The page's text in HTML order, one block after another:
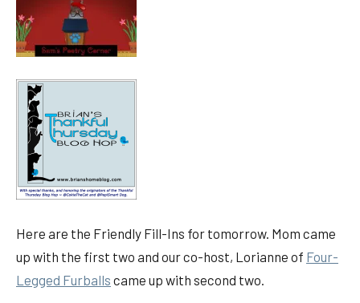
Here are the Friendly Fill-Ins for tomorrow. Mom came
up with the first two and our co-host, Lorianne of Four-
Legged Furballs came up with second two.